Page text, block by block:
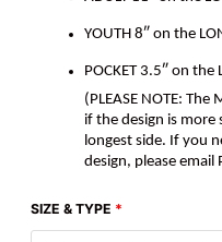
YOUTH 8″ on the
POCKET 3.5″ on the
(PLEASE NOTE:
if the design is
longest side. If you
design, please email
SIZE & TYPE *